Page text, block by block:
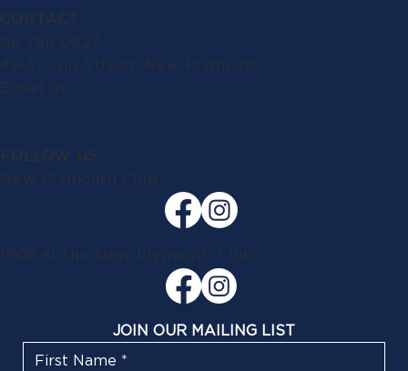
CONTACT
06 758 0927
49-57 Gill Street, New Plymouth
Email us
FOLLOW US
New Plymouth Club
1908 at the New Plymouth Club
JOIN OUR MAILING LIST